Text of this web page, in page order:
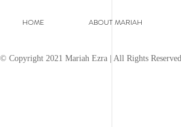
HOME ABOUT MARIAH
© Copyright 2021 Mariah Ezra | All Rights Reserved